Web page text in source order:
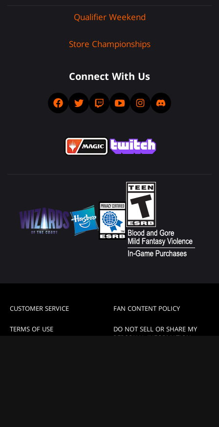
Qualifier Weekend
Store Championships
Connect With Us
CUSTOMER SERVICE
TERMS OF USE
FAN CONTENT POLICY
DO NOT SELL OR SHARE MY
PERSONAL INFORMATION